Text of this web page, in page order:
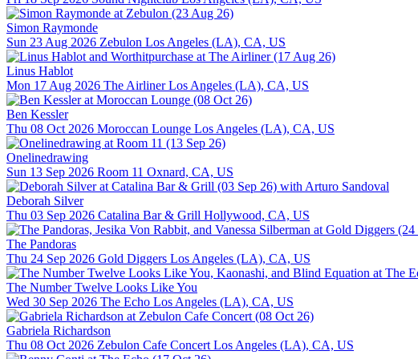
Simon Raymonde
Sun 23 Aug 2026 Zebulon Los Angeles (LA), CA, US
Linus Hablot
Mon 17 Aug 2026 The Airliner Los Angeles (LA), CA, US
Ben Kessler
Thu 08 Oct 2026 Moroccan Lounge Los Angeles (LA), CA, US
Onelinedrawing
Sun 13 Sep 2026 Room 11 Oxnard, CA, US
Deborah Silver
Thu 03 Sep 2026 Catalina Bar & Grill Hollywood, CA, US
The Pandoras
Thu 24 Sep 2026 Gold Diggers Los Angeles (LA), CA, US
The Number Twelve Looks Like You
Wed 30 Sep 2026 The Echo Los Angeles (LA), CA, US
Gabriela Richardson
Thu 08 Oct 2026 Zebulon Cafe Concert Los Angeles (LA), CA, US